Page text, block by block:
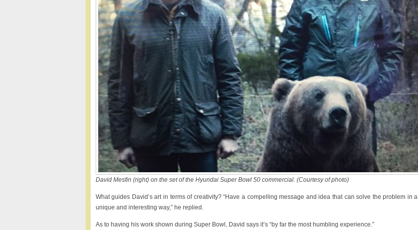
David Mesfin (right) on the set of the Hyundai Super Bowl 50 commercial. (Courtesy of photo)
What guides David’s art in terms of creativity? “Have a compelling message and idea that can solve the problem in a
unique and interesting way,” he replied.
As to having his work shown during Super Bowl, David says it’s “by far the most humbling experience.”